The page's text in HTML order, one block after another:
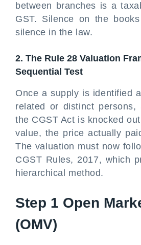
between branches is a
GST. Silence on the
silence in the law.
2. The Rule 28 Valuation
Sequential Test
Once a supply is identified
related or distinct persons,
the CGST Act is knocked
value, the price actually
The valuation must now
CGST Rules, 2017, which
hierarchical method.
Step 1 Open
(OMV)